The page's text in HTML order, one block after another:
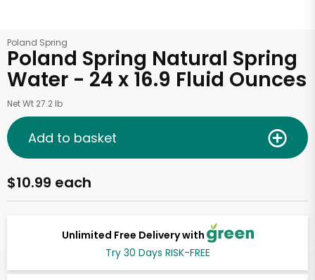
Poland Spring
Poland Spring Natural Spring
Water - 24 x 16.9 Fluid Ounces
Net Wt 27.2 lb
Unlimited Free Delivery with
Try 30 Days RISK-FREE
$10.99 each
Add to basket